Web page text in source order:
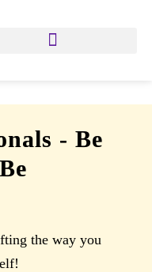
- Be
the way you